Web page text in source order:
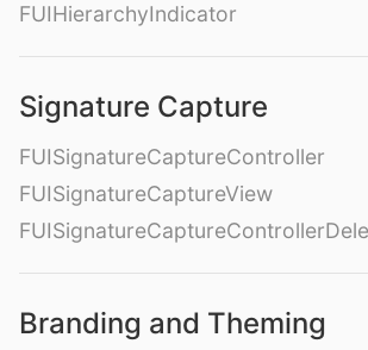
FUIHierarchyIndicator
Signature Capture
FUISignatureCaptureController
FUISignatureCaptureView
Branding and Theming